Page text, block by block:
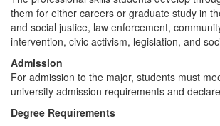
them for either careers or graduate study in
and social justice, law enforcement,
intervention, civic activism, legislation, and
Admission
For admission to the major, students must
university admission requirements and
Degree Requirements